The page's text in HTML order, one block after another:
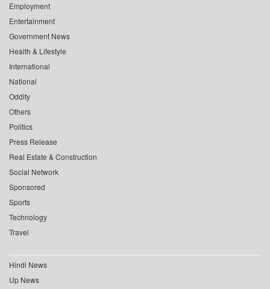
Employment
Entertainment
Government News
Health & Lifestyle
International
National
Oddity
Others
Politics
Press Release
Real Estate & Construction
Social Network
Sponsored
Sports
Technology
Travel
Hindi News
Up News